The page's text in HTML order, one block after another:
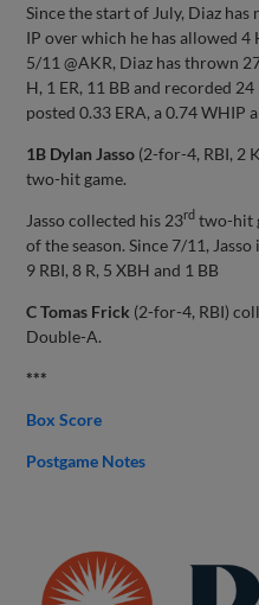
Since the start of July, Diaz
IP over which he has allowed 4
5/11 @AKR, Diaz has thrown
H, 1 ER, 11 BB and recorded
posted 0.33 ERA, a 0.74 WHIP
1B Dylan Jasso (2-for-4, RBI, 2
two-hit game.
Jasso collected his 23rd two-hit
of the season. Since 7/11,
9 RBI, 8 R, 5 XBH and 1 BB
C Tomas Frick (2-for-4, RBI)
Double-A.
***
Box Score
Postgame Notes